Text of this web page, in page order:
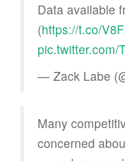
Data available
(https://t.co/
pic.twitter.com/
— Zack Labe
Many
concerned